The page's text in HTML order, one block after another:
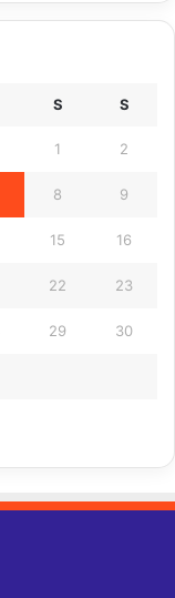
S S
1 2
8 9
15 16
22 23
29 30